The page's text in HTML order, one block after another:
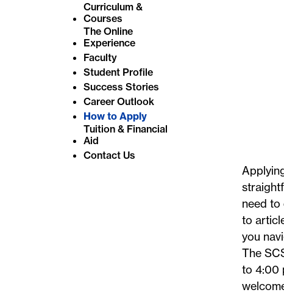
Curriculum &
Courses
The Online
Experience
Faculty
Student Profile
Success Stories
Career Outlook
How to Apply
Tuition & Financial
Aid
Contact Us
need to
to
you
The
to 4:00